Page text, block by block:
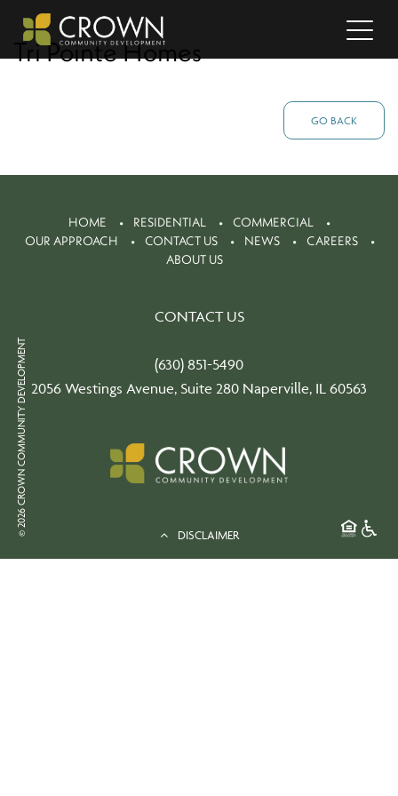
Tri Pointe Homes
GO BACK
HOME RESIDENTIAL
COMMERCIAL
OUR APPROACH
CONTACT US NEWS
CAREERS
ABOUT US
CONTACT US
(630) 851-5490
2056 Westings Avenue, Suite 280 Naperville, IL 60563
DISCLAIMER
© 2026 CROWN COMMUNITY DEVELOPMENT